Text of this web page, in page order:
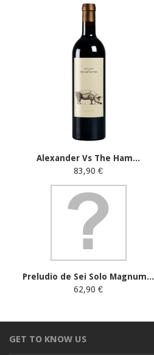
Alexander Vs The Ham...
83,90 €
Preludio de Sei Solo Magnum...
62,90 €
GET TO KNOW US